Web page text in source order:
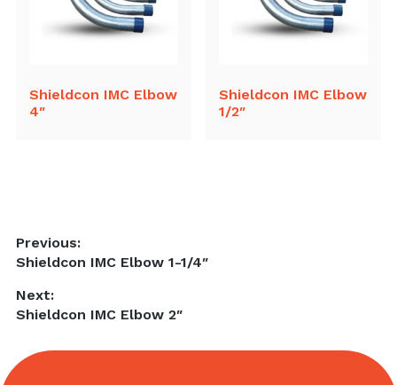
Shieldcon IMC Elbow
4″
Shieldcon IMC Elbow
1/2″
Post
navigation
Previous:
Previous
Shieldcon IMC Elbow 1-1/4″
Next:
Next
Shieldcon IMC Elbow 2″